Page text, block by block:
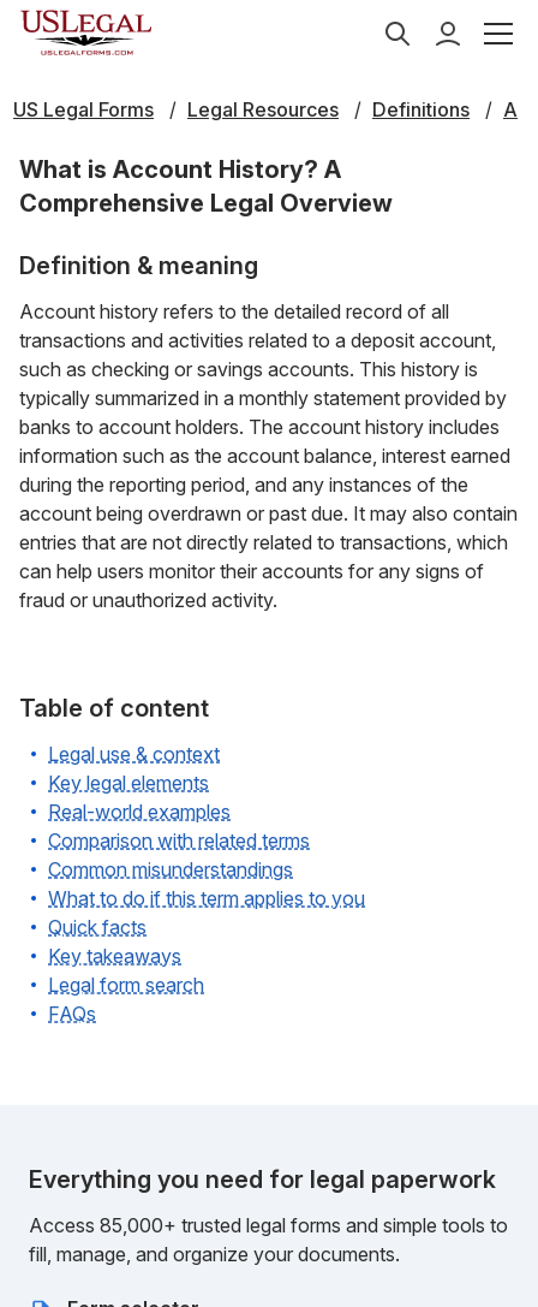
US Legal Forms Legal Resources Definitions A
What is Account History? A
Comprehensive Legal Overview
Definition & meaning
Account history refers to the detailed record of all
transactions and activities related to a deposit account,
such as checking or savings accounts. This history is
typically summarized in a monthly statement provided by
banks to account holders. The account history includes
information such as the account balance, interest earned
during the reporting period, and any instances of the
account being overdrawn or past due. It may also contain
entries that are not directly related to transactions, which
can help users monitor their accounts for any signs of
fraud or unauthorized activity.
Table of content
Legal use & context
Key legal elements
Real-world examples
Comparison with related terms
Common misunderstandings
What to do if this term applies to you
Quick facts
Key takeaways
Legal form search
FAQs
Everything you need for legal paperwork
Access 85,000+ trusted legal forms and simple tools to
fill, manage, and organize your documents.